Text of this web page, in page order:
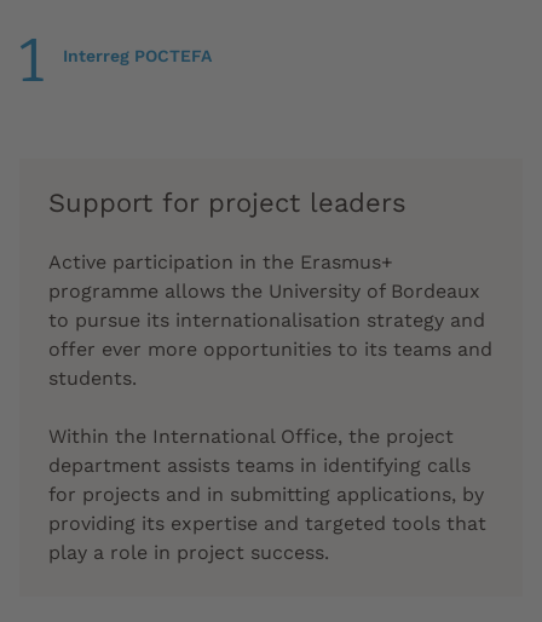
1 Interreg POCTEFA
Support for project leaders
Active participation in the Erasmus+
programme allows the University of Bordeaux
to pursue its internationalisation strategy and
offer ever more opportunities to its teams and
students.
Within the International Office, the project
department assists teams in identifying calls
for projects and in submitting applications, by
providing its expertise and targeted tools that
play a role in project success.